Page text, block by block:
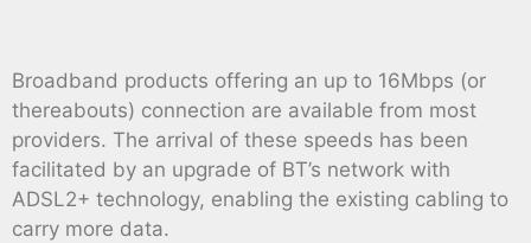
Broadband products offering an up to 16Mbps (or
thereabouts) connection are available from most
providers. The arrival of these speeds has been
facilitated by an upgrade of BT’s network with
ADSL2+ technology, enabling the existing cabling to
carry more data.